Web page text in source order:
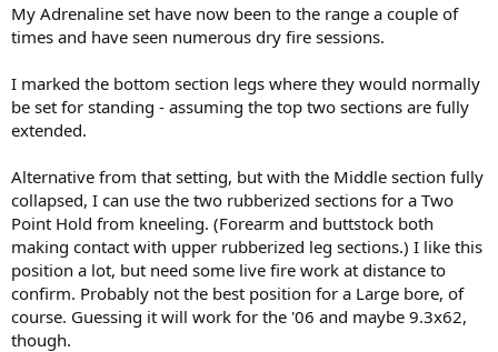
My Adrenaline set have now been to the range a couple of
times and have seen numerous dry fire sessions.
I marked the bottom section legs where they would normally
be set for standing - assuming the top two sections are fully
extended.
Alternative from that setting, but with the Middle section fully
collapsed, I can use the two rubberized sections for a Two
Point Hold from kneeling. (Forearm and buttstock both
making contact with upper rubberized leg sections.) I like this
position a lot, but need some live fire work at distance to
confirm. Probably not the best position for a Large bore, of
course. Guessing it will work for the '06 and maybe 9.3x62,
though.